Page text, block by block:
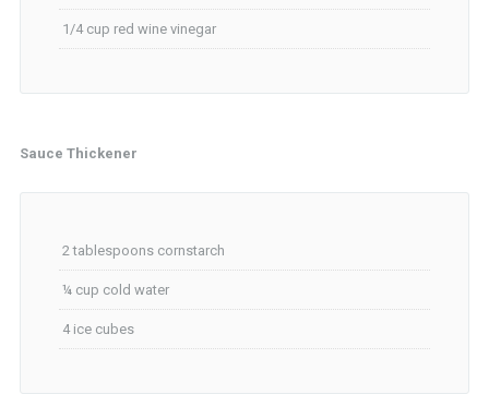
1/4 cup red wine vinegar
Sauce Thickener
2 tablespoons cornstarch
¼ cup cold water
4 ice cubes